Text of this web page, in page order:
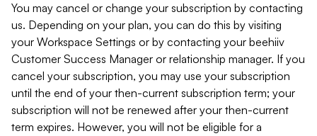
You may cancel or change your subscription by contacting
us. Depending on your plan, you can do this by visiting
your Workspace Settings or by contacting your beehiiv
Customer Success Manager or relationship manager. If you
cancel your subscription, you may use your subscription
until the end of your then-current subscription term; your
subscription will not be renewed after your then-current
term expires. However, you will not be eligible for a